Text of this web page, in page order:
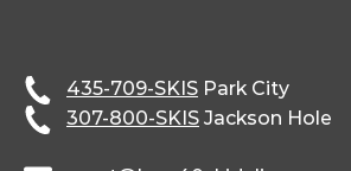
435-709-SKIS Park City
307-800-SKIS Jackson Hole